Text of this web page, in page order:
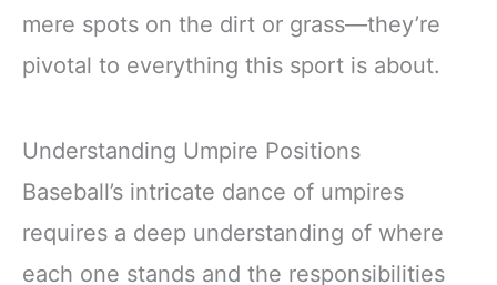
mere spots on the dirt or grass—they’re
pivotal to everything this sport is about.
Understanding Umpire Positions
Baseball’s intricate dance of umpires
requires a deep understanding of where
each one stands and the responsibilities